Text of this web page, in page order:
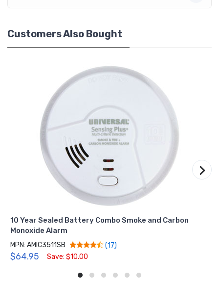
Customers Also Bought
10 Year Sealed Battery Combo Smoke and Carbon
Monoxide Alarm
MPN: AMIC3511SB (17)
$64.95 Save: $10.00
›